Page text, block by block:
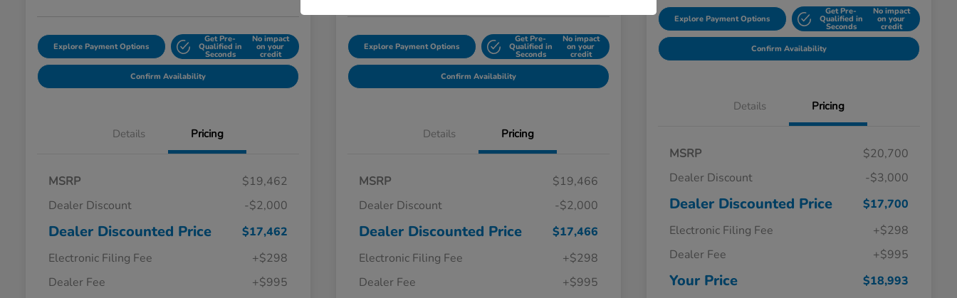
Explore Payment Options
Get Pre-
Qualified in
Seconds
No impact
on your
credit
Confirm Availability
Details Pricing
MSRP
$19,462
Dealer Discount
-$2,000
Dealer Discounted Price
$17,462
Electronic Filing Fee
+$298
Dealer Fee
+$995
Explore Payment Options
Get Pre-
Qualified in
Seconds
No impact
on your
credit
Confirm Availability
Details Pricing
MSRP
$19,466
Dealer Discount
-$2,000
Dealer Discounted Price
$17,466
Electronic Filing Fee
+$298
Dealer Fee
+$995
Explore Payment Options
Get Pre-
Qualified in
Seconds
No impact
on your
credit
Confirm Availability
Details Pricing
MSRP
$20,700
Dealer Discount
-$3,000
Dealer Discounted Price
$17,700
Electronic Filing Fee
+$298
Dealer Fee
+$995
Your Price $18,993